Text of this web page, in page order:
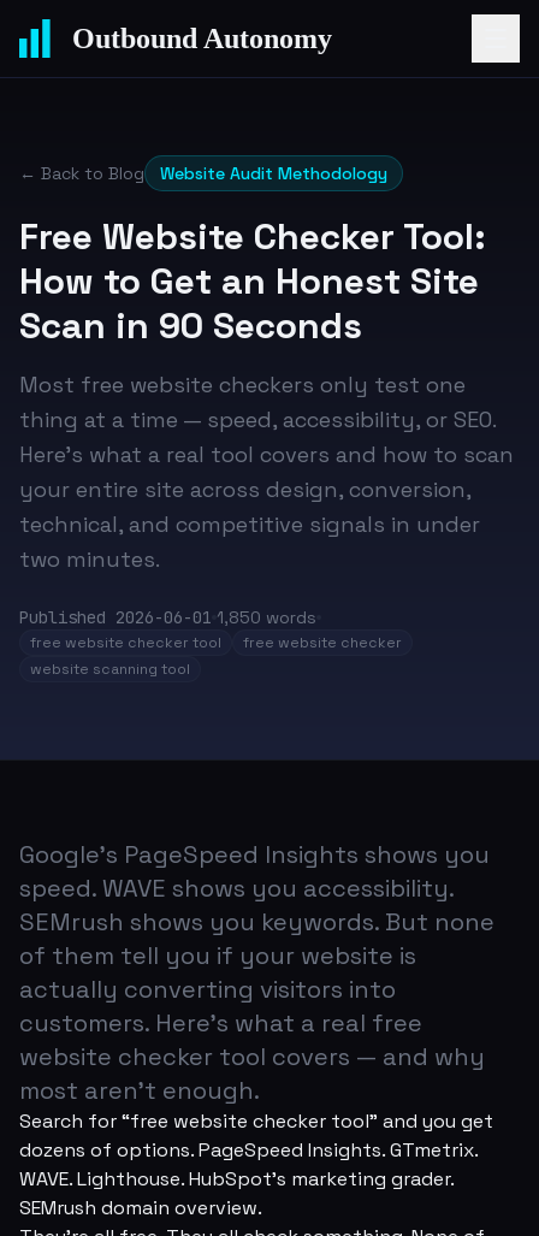
Outbound Autonomy
← Back to Blog Website Audit Methodology
Free Website Checker Tool:
How to Get an Honest Site
Scan in 90 Seconds
Most free website checkers only test one
thing at a time — speed, accessibility, or SEO.
Here's what a real tool covers and how to scan
your entire site across design, conversion,
technical, and competitive signals in under
two minutes.
Published 2026-06-01 1,850 words
free website checker tool
free website checker
website scanning tool
Google's PageSpeed Insights shows you
speed. WAVE shows you accessibility.
SEMrush shows you keywords. But none
of them tell you if your website is
actually converting visitors into
customers. Here's what a real free
website checker tool covers — and why
most aren't enough.
Search for “free website checker tool” and you get
dozens of options. PageSpeed Insights. GTmetrix.
WAVE. Lighthouse. HubSpot's marketing grader.
SEMrush domain overview.